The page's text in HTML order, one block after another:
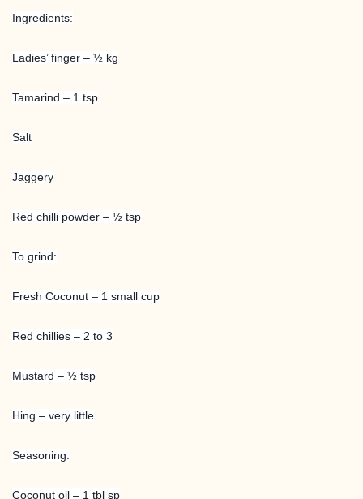
Ingredients:
Ladies’ finger – ½ kg
Tamarind – 1 tsp
Salt
Jaggery
Red chilli powder – ½ tsp
To grind:
Fresh Coconut – 1 small cup
Red chillies – 2 to 3
Mustard – ½ tsp
Hing – very little
Seasoning:
Coconut oil – 1 tbl sp